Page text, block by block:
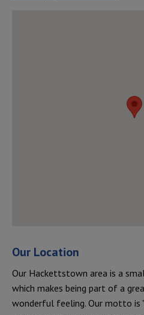
Our Location
Our Hackettstown area is a
which makes being part of a
wonderful feeling. Our motto is